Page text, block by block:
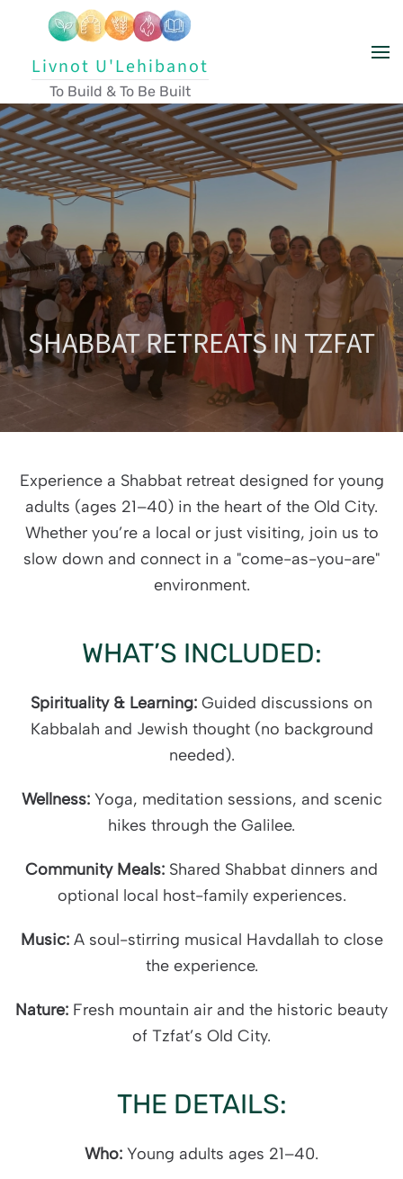
Skip to main content
Livnot U'Lehibanot
To Build & To Be Built
SHABBAT RETREATS IN TZFAT
Experience a Shabbat retreat designed for young
adults (ages 21–40) in the heart of the Old City.
Whether you’re a local or just visiting, join us to
slow down and connect in a "come-as-you-are"
environment.
WHAT’S INCLUDED:
Spirituality & Learning: Guided discussions on
Kabbalah and Jewish thought (no background
needed).
Wellness:Yoga, meditation sessions, and scenic
hikes through the Galilee.
Community Meals: Shared Shabbat dinners and
optional local host-family experiences.
Music:A soul-stirring musical Havdallah to close
the experience.
Nature: Fresh mountain air and the historic beauty
of Tzfat’s Old City.
THE DETAILS:
Who: Young adults ages 21–40.